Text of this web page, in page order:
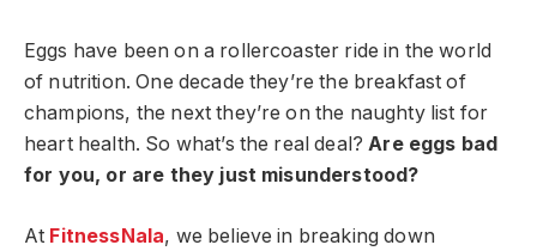
Eggs have been on a rollercoaster ride in the world
of nutrition. One decade they’re the breakfast of
champions, the next they’re on the naughty list for
heart health. So what’s the real deal?Are eggs bad
for you, or are they just misunderstood?
At FitnessNala, we believe in breaking down